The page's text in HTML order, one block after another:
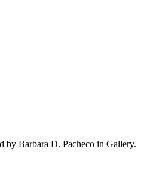
by Barbara D. Pacheco in Gallery.